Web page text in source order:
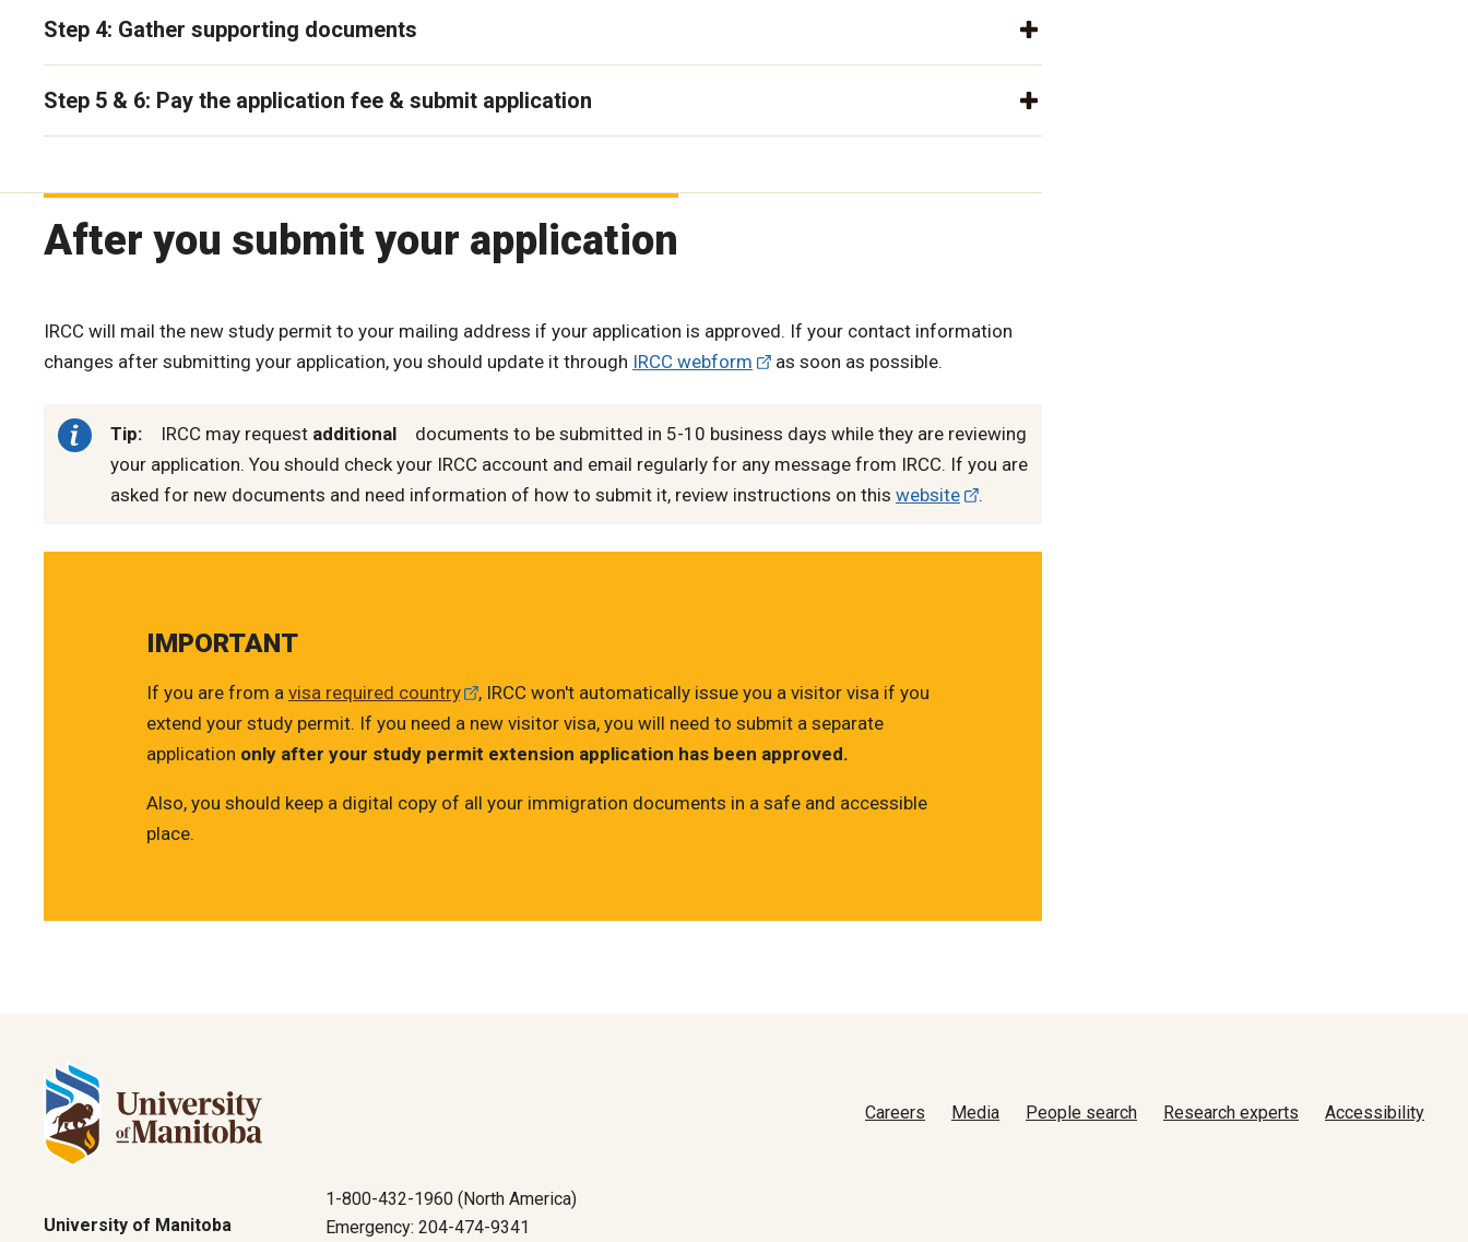
Step 4: Gather supporting documents
Step 5 & 6: Pay the application fee & submit application
After you submit your application
IRCC will mail the new study permit to your mailing address if your application is approved. If your contact information
changes after submitting your application, you should update it through IRCC webform as soon as possible.
Tip: IRCC may request additional
documents to be submitted in 5-10 business days while they are reviewing
your application. You should check your IRCC account and email regularly for any message from IRCC. If you are
asked for new documents and need information of how to submit it, review instructions on this website .
IMPORTANT
If you are from a visa required country
, IRCC won't automatically issue you a visitor visa if you
extend your study permit. If you need a new visitor visa, you will need to submit a separate
application only after your study permit extension application has been approved.
Also, you should keep a digital copy of all your immigration documents in a safe and accessible
place.
Careers Media People search Research experts Accessibility
University of Manitoba
1-800-432-1960 (North America)
Emergency: 204-474-9341